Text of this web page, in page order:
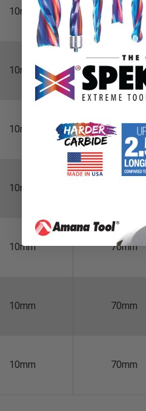
10mm 70mm
10mm 70mm
10mm 70mm
10mm
10mm 70mm
10mm 70mm
10mm 70mm